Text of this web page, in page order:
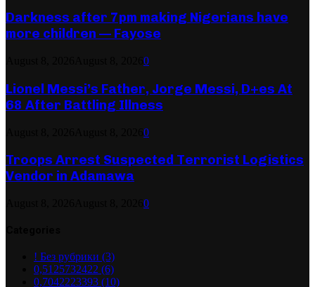
Darkness after 7pm making Nigerians have
more children — Fayose
0
Lionel Messi’s Father, Jorge Messi, D+es At
68 After Battling Illness
0
Troops Arrest Suspected Terrorist Logistics
Vendor in Adamawa
0
! Без рубрики (3)
0,5125732422 (6)
0,7042223393 (10)